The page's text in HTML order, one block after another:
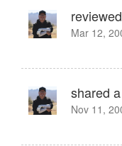
reviewed
Mar 12,
shared
Nov 11,